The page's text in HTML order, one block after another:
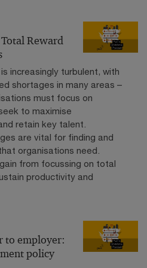
Reward
increasingly turbulent, with
shortages in many areas –
must focus on
to maximise
retain key talent.
are vital for finding and
organisations need.
from focussing on total
productivity and
to employer:
policy